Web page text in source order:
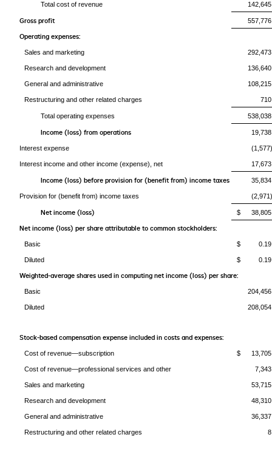
Total cost of revenue 142,645
Gross profit 557,776
Operating expenses:
Sales and marketing 292,473
Research and development 136,640
General and administrative 108,215
Restructuring and other related charges 710
Total operating expenses 538,038
Income (loss) from operations 19,738
Interest expense
Interest income and other income (expense), net 17,673
Income (loss) before provision for (benefit from) income taxes 35,834
Provision for (benefit from) income taxes
Net income (loss) $ 38,805
Net income (loss) per share attributable to common stockholders:
Basic $ 0.19
Diluted $ 0.19
Weighted-average shares used in computing net income (loss) per share:
Basic 204,456
Diluted 208,054
Stock-based compensation expense included in costs and expenses:
Cost of revenue—subscription $ 13,705
Cost of revenue—professional services and other 7,343
Sales and marketing 53,715
Research and development 48,310
General and administrative 36,337
Restructuring and other related charges 8